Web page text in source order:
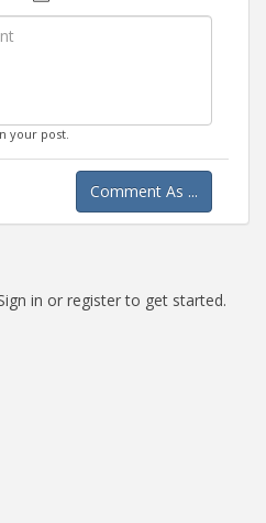
Image
your post.
Comment As ...
in or register to get started.
more options.